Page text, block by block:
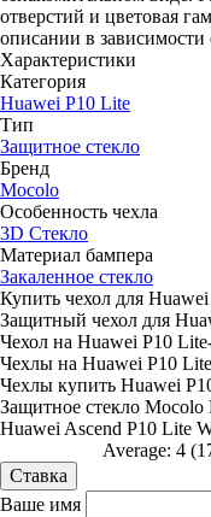
отверстий и цветовая
описании в
Характеристики
Категория
Huawei P10 Lite
Тип
Защитное стекло
Бренд
Mocolo
Особенность чехла
3D Стекло
Материал бампера
Закаленное стекло
Купить чехол для
Защитный чехол для
Чехол на Huawei P10
Чехлы на Huawei P10 Lite
Чехлы купить Huawei
Защитное стекло Mocolo
Huawei Ascend P10 Lite
Average: 4 (
Ваше имя